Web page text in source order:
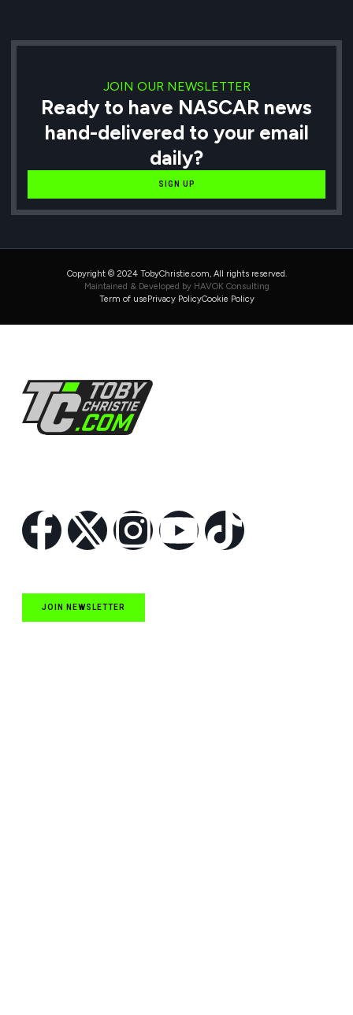
JOIN OUR NEWSLETTER
Ready to have NASCAR news
hand-delivered to your email
daily?
SIGN UP
Copyright © 2024 TobyChristie.com, All rights reserved.
Maintained & Developed by HAVOK Consulting
Term of use Privacy PolicyCookie Policy
JOIN NEWSLETTER